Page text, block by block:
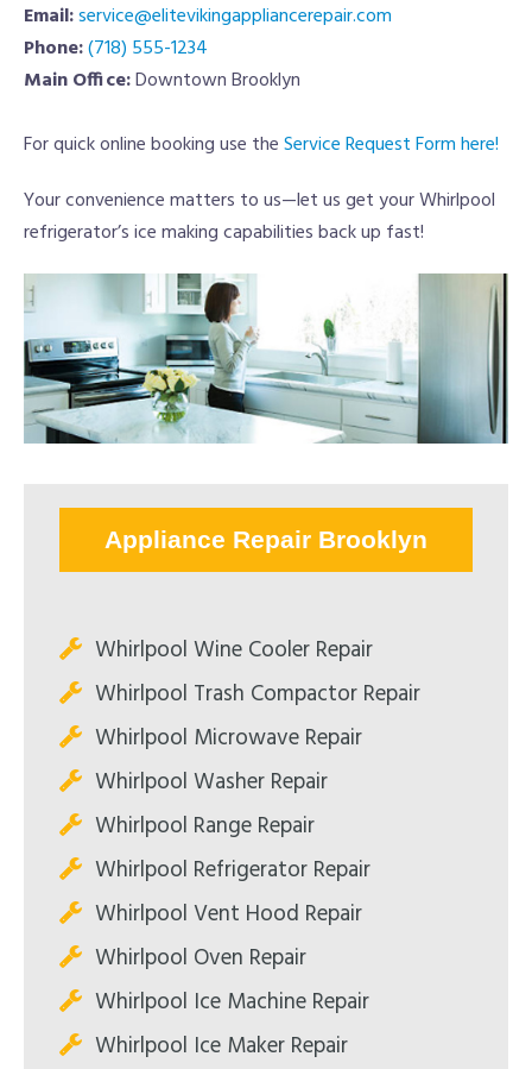
Email:service@elitevikingappliancerepair.com
Phone:(718) 555-1234
Main Office:Downtown Brooklyn
For quick online booking use theService Request Form here!
Your convenience matters to us—let us get your Whirlpool
refrigerator’s ice making capabilities back up fast!
Appliance Repair Brooklyn
Whirlpool Wine Cooler Repair
Whirlpool Trash Compactor Repair
Whirlpool Microwave Repair
Whirlpool Washer Repair
Whirlpool Range Repair
Whirlpool Refrigerator Repair
Whirlpool Vent Hood Repair
Whirlpool Oven Repair
Whirlpool Ice Machine Repair
Whirlpool Ice Maker Repair